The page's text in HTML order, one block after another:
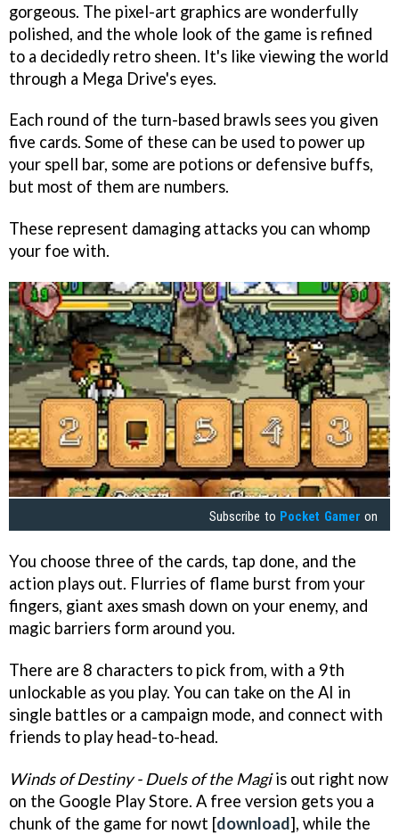
gorgeous. The pixel-art graphics are wonderfully
polished, and the whole look of the game is refined
to a decidedly retro sheen. It's like viewing the world
through a Mega Drive's eyes.
Each round of the turn-based brawls sees you given
five cards. Some of these can be used to power up
your spell bar, some are potions or defensive buffs,
but most of them are numbers.
These represent damaging attacks you can whomp
your foe with.
Subscribe to Pocket Gamer on
You choose three of the cards, tap done, and the
action plays out. Flurries of flame burst from your
fingers, giant axes smash down on your enemy, and
magic barriers form around you.
There are 8 characters to pick from, with a 9th
unlockable as you play. You can take on the AI in
single battles or a campaign mode, and connect with
friends to play head-to-head.
Winds of Destiny - Duels of the Magiis out right now
on the Google Play Store. A free version gets you a
chunk of the game for nowt [download], while the